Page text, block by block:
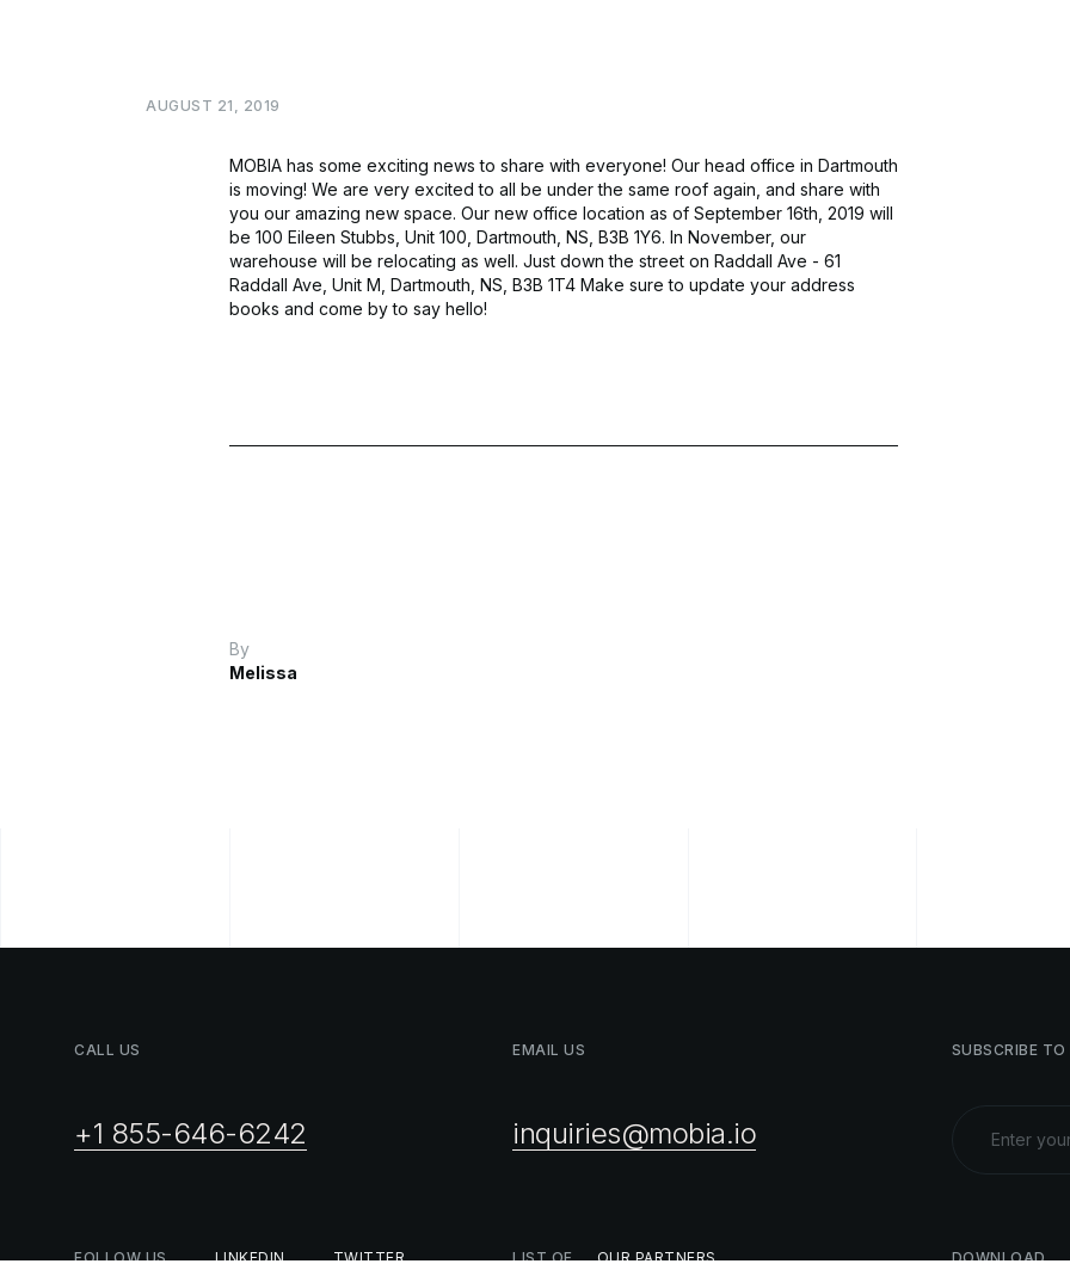
AUGUST 21, 2019
MOBIA has some exciting news to share with everyone! Our head office in Dartmouth
is moving! We are very excited to all be under the same roof again, and share with
you our amazing new space. Our new office location as of September 16th, 2019 will
be 100 Eileen Stubbs, Unit 100, Dartmouth, NS, B3B 1Y6. In November, our
warehouse will be relocating as well. Just down the street on Raddall Ave - 61
Raddall Ave, Unit M, Dartmouth, NS, B3B 1T4 Make sure to update your address
books and come by to say hello!
By
Melissa
CALL US
+1 855-646-6242
EMAIL US
inquiries@mobia.io
SUBSCRIBE TO
FOLLOW US LINKEDIN TWITTER LIST OF OUR PARTNERS DOWNLOAD